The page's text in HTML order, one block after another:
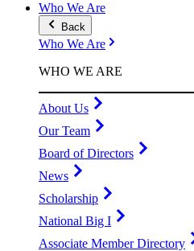
Who We Are
Back
Who We Are
WHO WE ARE
About Us
Our Team
Board of Directors
News
Scholarship
National Big I
Associate Member Directory